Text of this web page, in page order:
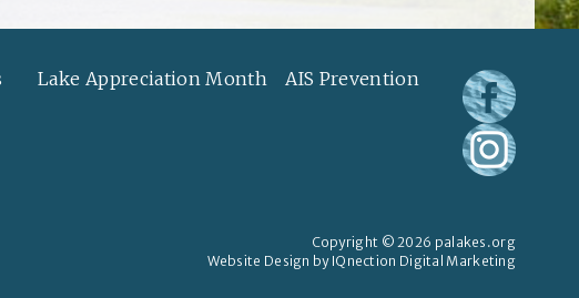
Lake Appreciation Month AIS Prevention
Copyright © 2026 palakes.org
Website Design by IQnection Digital Marketing